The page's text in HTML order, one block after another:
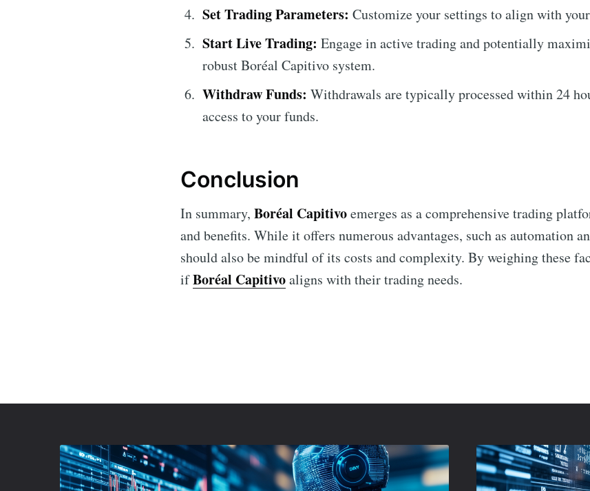
Set Trading Parameters: Customize your settings to align with
Start Live Trading: Engage in active trading and potentially
robust Boréal Capitivo system.
Withdraw Funds: Withdrawals are typically processed within 24
access to your funds.
Conclusion
In summary, Boréal Capitivoemerges as a comprehensive trading
and benefits. While it offers numerous advantages, such as automation
should also be mindful of its costs and complexity. By weighing these
ifBoréal Capitivoaligns with their trading needs.